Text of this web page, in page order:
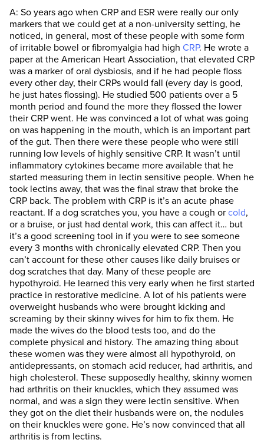
A: So years ago when CRP and ESR were really our only
markers that we could get at a non-university setting, he
noticed, in general, most of these people with some form
of irritable bowel or fibromyalgia had high CRP. He wrote a
paper at the American Heart Association, that elevated CRP
was a marker of oral dysbiosis, and if he had people floss
every other day, their CRPs would fall (every day is good,
he just hates flossing). He studied 500 patients over a 5
month period and found the more they flossed the lower
their CRP went. He was convinced a lot of what was going
on was happening in the mouth, which is an important part
of the gut. Then there were these people who were still
running low levels of highly sensitive CRP. It wasn’t until
inflammatory cytokines became more available that he
started measuring them in lectin sensitive people. When he
took lectins away, that was the final straw that broke the
CRP back. The problem with CRP is it’s an acute phase
reactant. If a dog scratches you, you have a cough or cold,
or a bruise, or just had dental work, this can affect it… but
it’s a good screening tool in if you were to see someone
every 3 months with chronically elevated CRP. Then you
can’t account for these other causes like daily bruises or
dog scratches that day. Many of these people are
hypothyroid. He learned this very early when he first started
practice in restorative medicine. A lot of his patients were
overweight husbands who were brought kicking and
screaming by their skinny wives for him to fix them. He
made the wives do the blood tests too, and do the
complete physical and history. The amazing thing about
these women was they were almost all hypothyroid, on
antidepressants, on stomach acid reducer, had arthritis, and
high cholesterol. These supposedly healthy, skinny women
had arthritis on their knuckles, which they assumed was
normal, and was a sign they were lectin sensitive. When
they got on the diet their husbands were on, the nodules
on their knuckles were gone. He’s now convinced that all
arthritis is from lectins.